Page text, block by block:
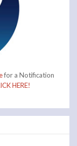
for a Notification
HERE!